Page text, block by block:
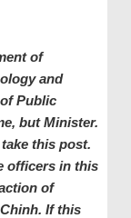
of
and
Public
but Minister.
this post.
officers in this
of
If this